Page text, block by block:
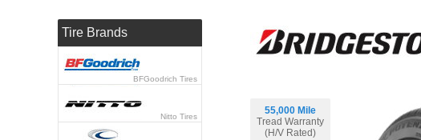
55,000 Mile
Tread Warranty
(H/V Rated)
Tire Brands
BFGoodrich Tires
Nitto Tires